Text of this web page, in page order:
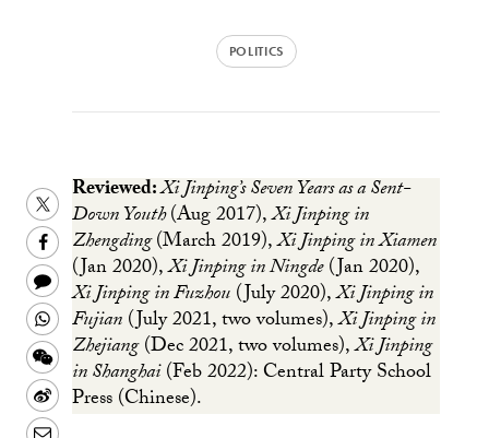
POLITICS
Share
this
on
Twitter
Share
this
on
Facebook
Share
this
to
a
text
Share
this
on
Whatsapp
Share
this
on
Share
this
Reviewed:Xi Jinping’s Seven Years as a Sent-
Down Youth(Aug 2017),Xi Jinping in
Zhengding(March 2019),Xi Jinping in Xiamen
(Jan 2020),Xi Jinping in Ningde(Jan 2020),
Xi Jinping in Fuzhou(July 2020),Xi Jinping in
Fujian(July 2021, two volumes),Xi Jinping in
Zhejiang(Dec 2021, two volumes),Xi Jinping
in Shanghai(Feb 2022): Central Party School
Press (Chinese).